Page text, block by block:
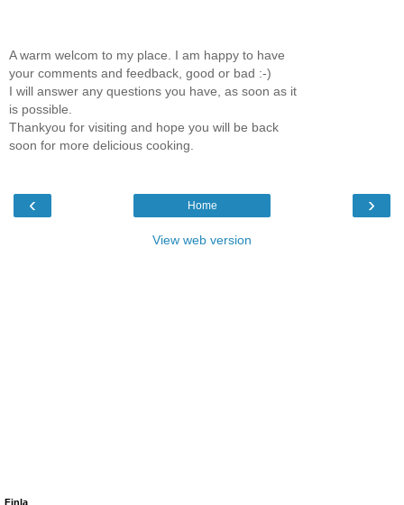
A warm welcom to my place. I am happy to have
your comments and feedback, good or bad :-)
I will answer any questions you have, as soon as it
is possible.
Thankyou for visiting and hope you will be back
soon for more delicious cooking.
‹ ›
Home
View web version
Finla